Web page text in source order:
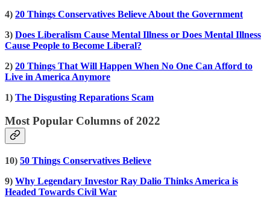
4) 20 Things Conservatives Believe About the Government
3) Does Liberalism Cause Mental Illness or Does Mental Illness
Cause People to Become Liberal?
2) 20 Things That Will Happen When No One Can Afford to
Live in America Anymore
1) The Disgusting Reparations Scam
Most Popular Columns of 2022
10) 50 Things Conservatives Believe
9) Why Legendary Investor Ray Dalio Thinks America is
Headed Towards Civil War